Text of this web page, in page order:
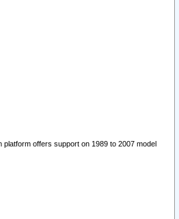
offers support on 1989 to 2007 model